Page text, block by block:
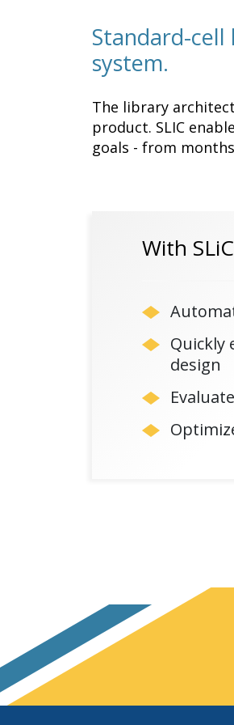
Standard-
system.
The library
product. SLIC
goals - from
With
Quickly
design